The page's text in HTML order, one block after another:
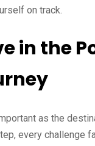
on track.
in the
as the
every challenge